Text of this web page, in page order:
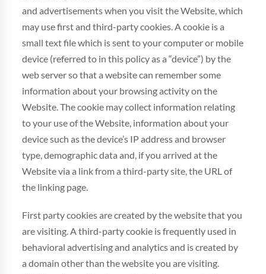
and advertisements when you visit the Website, which
may use first and third-party cookies. A cookie is a
small text file which is sent to your computer or mobile
device (referred to in this policy as a “device”) by the
web server so that a website can remember some
information about your browsing activity on the
Website. The cookie may collect information relating
to your use of the Website, information about your
device such as the device’s IP address and browser
type, demographic data and, if you arrived at the
Website via a link from a third-party site, the URL of
the linking page.
First party cookies are created by the website that you
are visiting. A third-party cookie is frequently used in
behavioral advertising and analytics and is created by
a domain other than the website you are visiting.